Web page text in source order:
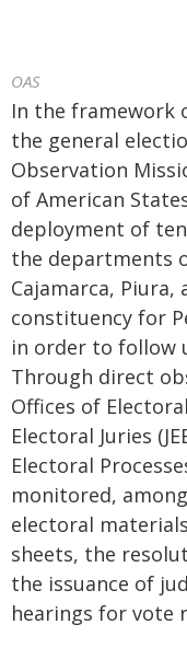
OAS
In the framework
the general
Observation
of American
deployment of
the departments
Cajamarca, Piura,
constituency for
in order to follow
Through direct
Offices of
Electoral Juries
Electoral
monitored,
electoral
sheets, the
the issuance of
hearings for vote